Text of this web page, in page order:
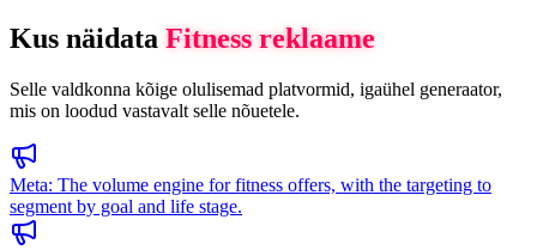
Kus näidata Fitness reklaame
Selle valdkonna kõige olulisemad platvormid, igaühel generaator,
mis on loodud vastavalt selle nõuetele.
Meta: The volume engine for fitness offers, with the targeting to
segment by goal and life stage.